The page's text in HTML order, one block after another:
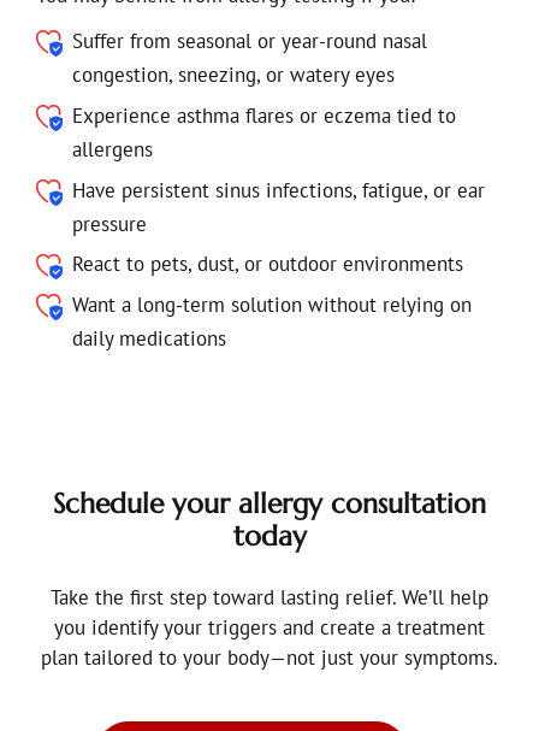
Suffer from seasonal or year-round nasal
congestion, sneezing, or watery eyes
Experience asthma flares or eczema tied to
allergens
Have persistent sinus infections, fatigue, or ear
pressure
React to pets, dust, or outdoor environments
Want a long-term solution without relying on
daily medications
Schedule your allergy consultation
today
Take the first step toward lasting relief. We’ll help
you identify your triggers and create a treatment
plan tailored to your body—not just your symptoms.